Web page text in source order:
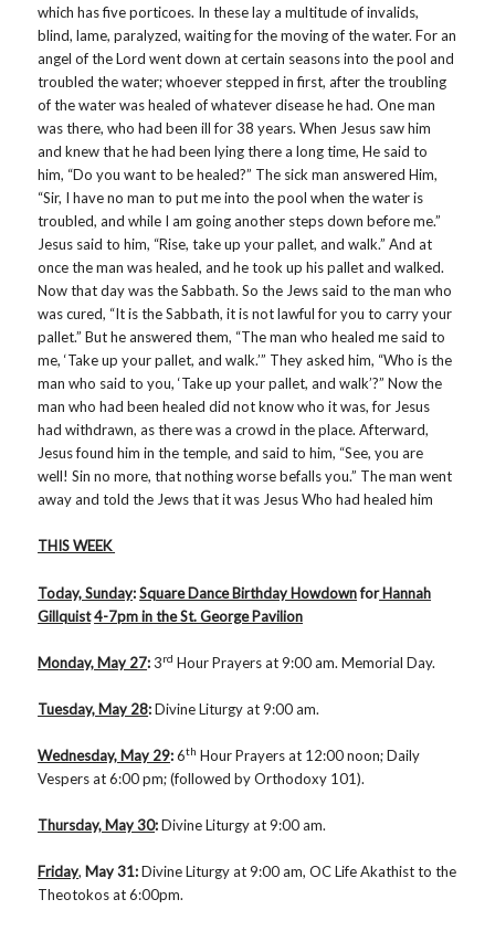
which has five porticoes. In these lay a multitude of invalids,
blind, lame, paralyzed, waiting for the moving of the water. For an
angel of the Lord went down at certain seasons into the pool and
troubled the water; whoever stepped in first, after the troubling
of the water was healed of whatever disease he had. One man
was there, who had been ill for 38 years. When Jesus saw him
and knew that he had been lying there a long time, He said to
him, “Do you want to be healed?” The sick man answered Him,
“Sir, I have no man to put me into the pool when the water is
troubled, and while I am going another steps down before me.”
Jesus said to him, “Rise, take up your pallet, and walk.” And at
once the man was healed, and he took up his pallet and walked.
Now that day was the Sabbath. So the Jews said to the man who
was cured, “It is the Sabbath, it is not lawful for you to carry your
pallet.” But he answered them, “The man who healed me said to
me, ‘Take up your pallet, and walk.’” They asked him, “Who is the
man who said to you, ‘Take up your pallet, and walk’?” Now the
man who had been healed did not know who it was, for Jesus
had withdrawn, as there was a crowd in the place. Afterward,
Jesus found him in the temple, and said to him, “See, you are
well! Sin no more, that nothing worse befalls you.” The man went
away and told the Jews that it was Jesus Who had healed him
THIS WEEK
Today, Sunday:Square Dance Birthday HowdownforHannah
Gillquist4-7pm in the St. George Pavilion
Monday, May 27:3rd Hour Prayers at 9:00 am. Memorial Day.
Tuesday, May 28:Divine Liturgy at 9:00 am.
Wednesday, May 29:6th Hour Prayers at 12:00 noon; Daily
Vespers at 6:00 pm; (followed by Orthodoxy 101).
Thursday, May 30:Divine Liturgy at 9:00 am.
Friday, May 31:Divine Liturgy at 9:00 am, OC Life Akathist to the
Theotokos at 6:00pm.